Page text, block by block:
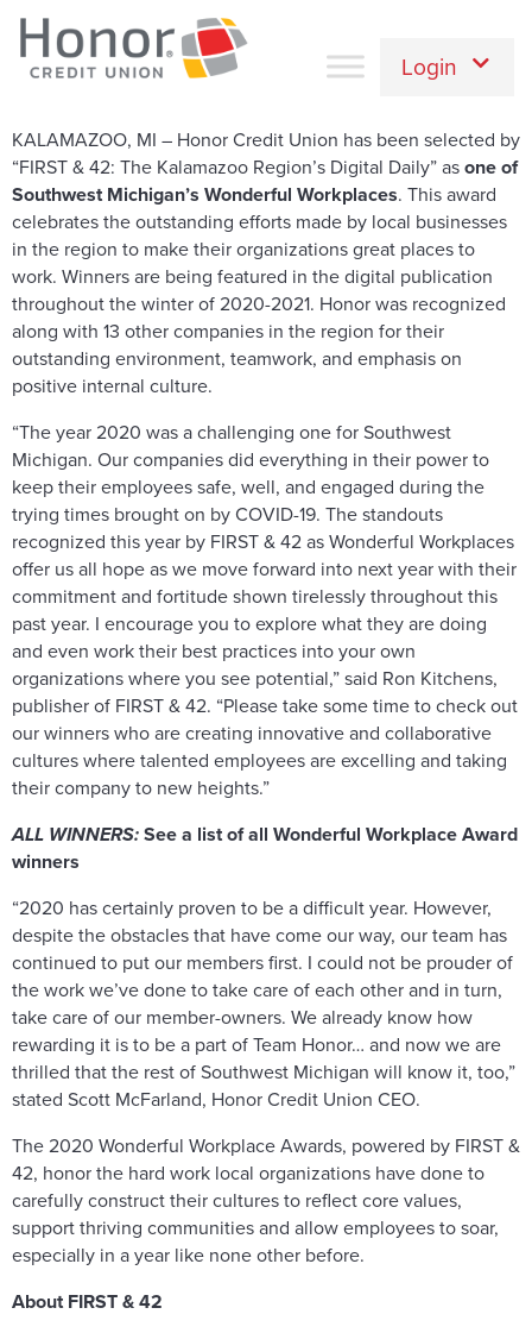
Login
KALAMAZOO, MI – Honor Credit Union has been selected by
“FIRST & 42: The Kalamazoo Region’s Digital Daily” asone of
Southwest Michigan’s Wonderful Workplaces. This award
celebrates the outstanding efforts made by local businesses
in the region to make their organizations great places to
work. Winners are being featured in the digital publication
throughout the winter of 2020-2021. Honor was recognized
along with 13 other companies in the region for their
outstanding environment, teamwork, and emphasis on
positive internal culture.
“The year 2020 was a challenging one for Southwest
Michigan. Our companies did everything in their power to
keep their employees safe, well, and engaged during the
trying times brought on by COVID-19. The standouts
recognized this year by FIRST & 42 as Wonderful Workplaces
offer us all hope as we move forward into next year with their
commitment and fortitude shown tirelessly throughout this
past year. I encourage you to explore what they are doing
and even work their best practices into your own
organizations where you see potential,” said Ron Kitchens,
publisher of FIRST & 42. “Please take some time to check out
our winners who are creating innovative and collaborative
cultures where talented employees are excelling and taking
their company to new heights.”
ALL WINNERS:See a list of all Wonderful Workplace Award
winners
“2020 has certainly proven to be a difficult year. However,
despite the obstacles that have come our way, our team has
continued to put our members first. I could not be prouder of
the work we’ve done to take care of each other and in turn,
take care of our member-owners. We already know how
rewarding it is to be a part of Team Honor… and now we are
thrilled that the rest of Southwest Michigan will know it, too,”
stated Scott McFarland, Honor Credit Union CEO.
The 2020 Wonderful Workplace Awards, powered by FIRST &
42, honor the hard work local organizations have done to
carefully construct their cultures to reflect core values,
support thriving communities and allow employees to soar,
especially in a year like none other before.
About FIRST & 42